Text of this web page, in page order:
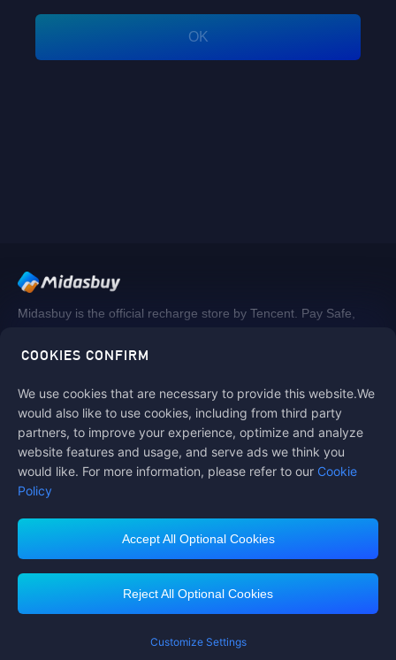
COOKIES CONFIRM
We use cookies that are necessary to provide this website.We
would also like to use cookies, including from third party
partners, to improve your experience, optimize and analyze
website features and usage, and serve ads we think you
would like. For more information, please refer to our Cookie
Policy
Accept All Optional Cookies
Reject All Optional Cookies
Customize Settings
OK
Midasbuy is the official recharge store by Tencent. Pay Safe,
Follow us on
Customer Service